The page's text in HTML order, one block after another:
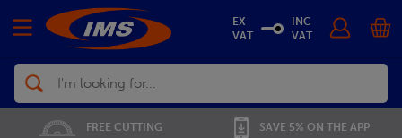
Search
FREE CUTTING SAVE 5% ON THE APP
EX
VAT
INC
VAT